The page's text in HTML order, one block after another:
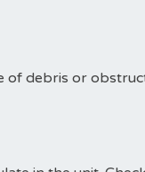
of debris or